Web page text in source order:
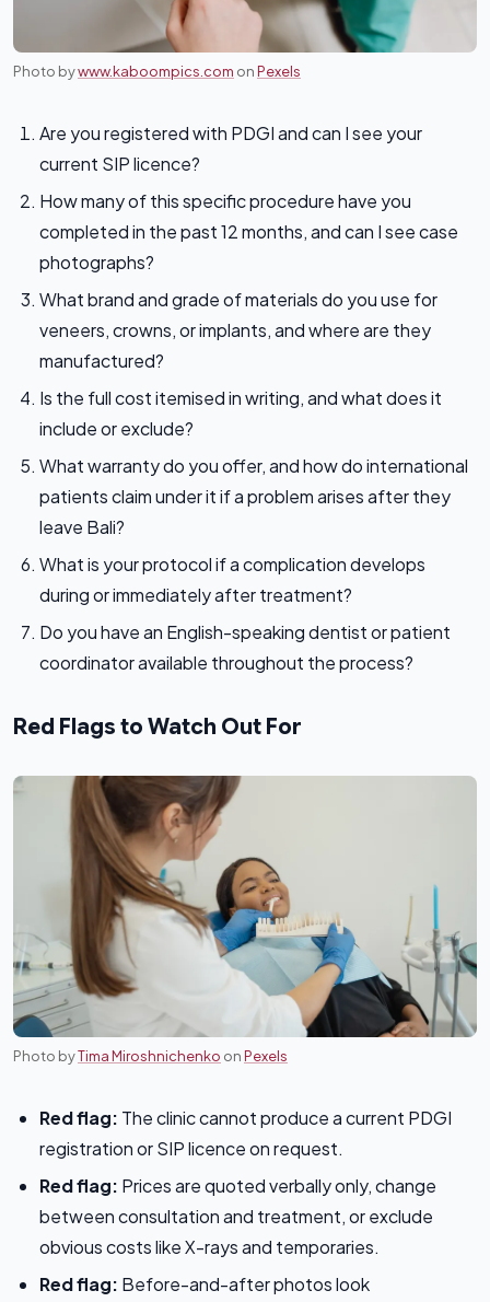
Photo bywww.kaboompics.com onPexels
Are you registered with PDGI and can I see your
current SIP licence?
How many of this specific procedure have you
completed in the past 12 months, and can I see case
photographs?
What brand and grade of materials do you use for
veneers, crowns, or implants, and where are they
manufactured?
Is the full cost itemised in writing, and what does it
include or exclude?
What warranty do you offer, and how do international
patients claim under it if a problem arises after they
leave Bali?
What is your protocol if a complication develops
during or immediately after treatment?
Do you have an English-speaking dentist or patient
coordinator available throughout the process?
Red Flags to Watch Out For
Photo byTima Miroshnichenko onPexels
Red flag: The clinic cannot produce a current PDGI
registration or SIP licence on request.
Red flag: Prices are quoted verbally only, change
between consultation and treatment, or exclude
obvious costs like X-rays and temporaries.
Red flag: Before-and-after photos look